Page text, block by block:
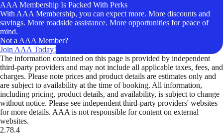
AAA Membership Is Packed With Perks
With AAA Membership, you can expect more. More discounts and
savings. More roadside assistance. More opportunities for peace of
mind.
Not a AAA Member?
Join AAA Today!
The information contained on this page is provided by independent
third-party providers and may not include all applicable taxes, fees, and
charges. Please note prices and product details are estimates only and
are subject to availability at the time of booking. All information,
including pricing, product details, and availability, is subject to change
without notice. Please see independent third-party providers' websites
for more details. AAA is not responsible for content on external
websites.
2.78.4